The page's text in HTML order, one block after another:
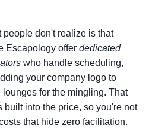
people don't realize is that
Escapology offer dedicated
who handle scheduling,
your company logo to
for the mingling. That
built into the price, so you're not
that hide zero facilitation.